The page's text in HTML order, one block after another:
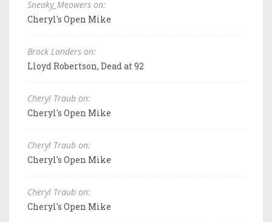
Sneaky_Meowers on:
Cheryl's Open Mike
Brock Landers on:
Lloyd Robertson, Dead at 92
Cheryl Traub on:
Cheryl's Open Mike
Cheryl Traub on:
Cheryl's Open Mike
Cheryl Traub on:
Cheryl's Open Mike